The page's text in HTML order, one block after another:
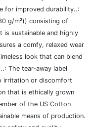
for improved durability..:
g/m²)) consisting of
is sustainable and highly
a comfy, relaxed wear
look that can blend
The tear-away label
irritation or discomfort
that is ethically grown
of the US Cotton
means of production.